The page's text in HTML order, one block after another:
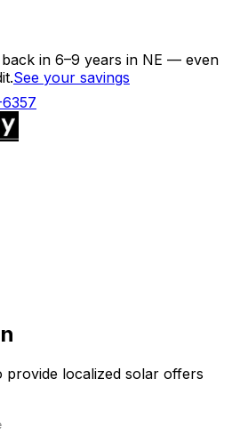
in 6–9 years in NE — even
See your savings
localized solar offers